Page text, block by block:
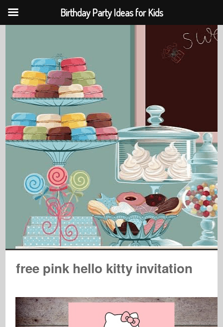
free pink hello kitty invitation
Birthday Party Ideas for Kids